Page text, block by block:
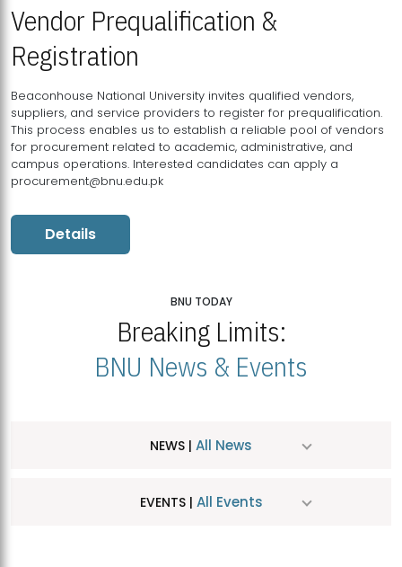
Vendor Prequalification &
Registration
Beaconhouse National University invites qualified vendors,
suppliers, and service providers to register for prequalification.
This process enables us to establish a reliable pool of vendors
for procurement related to academic, administrative, and
campus operations. Interested candidates can apply a
procurement@bnu.edu.pk
Details
BNU TODAY
Breaking Limits:
BNU News & Events
NEWS | All News
EVENTS | All Events